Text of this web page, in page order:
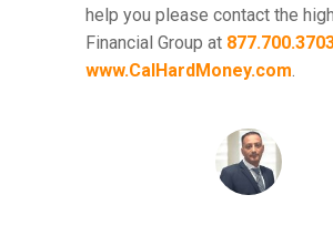
help you please contact the
Financial Group at
www.CalHardMoney.com.